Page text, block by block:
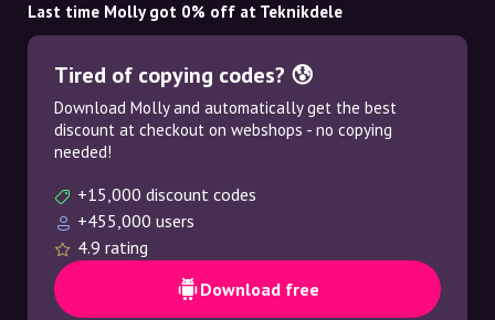
Last time Molly got 0% off at Teknikdele
Tired of copying codes? 😰
Download Molly and automatically get the best
discount at checkout on webshops - no copying
needed!
+15,000 discount codes
+455,000 users
4.9 rating
Download free